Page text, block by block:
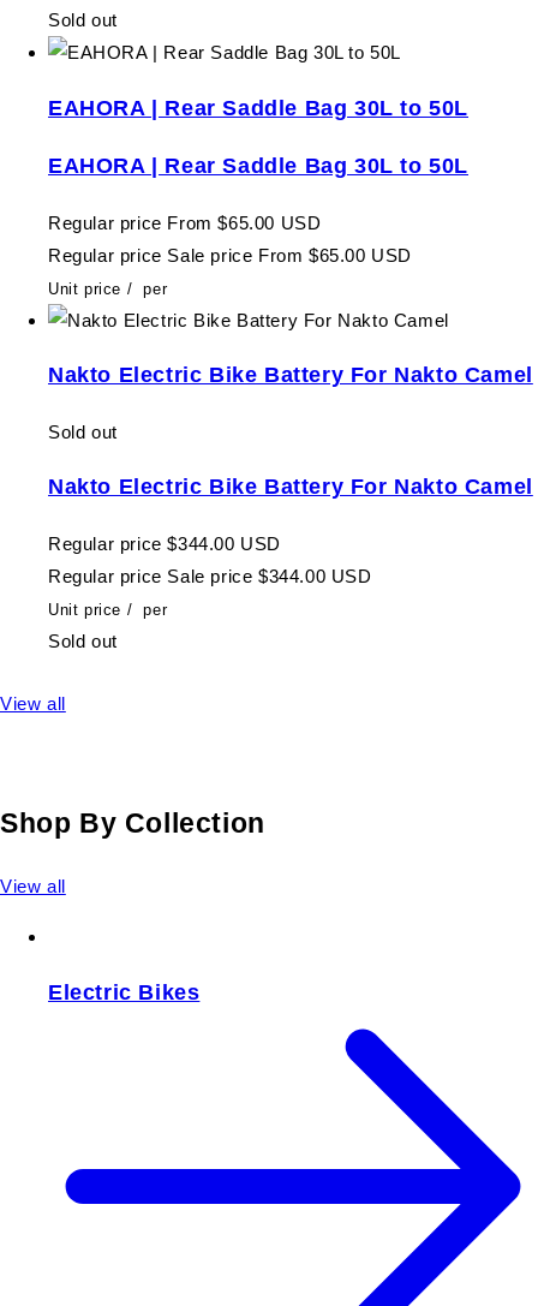
Sold out
EAHORA | Rear Saddle Bag 30L to 50L
EAHORA | Rear Saddle Bag 30L to 50L
Regular price From $65.00 USD
Regular price Sale price From $65.00 USD
Unit price / per
Nakto Electric Bike Battery For Nakto Camel
Sold out
Nakto Electric Bike Battery For Nakto Camel
Regular price $344.00 USD
Regular price Sale price $344.00 USD
Unit price / per
Sold out
View all
Shop By Collection
View all
Electric Bikes